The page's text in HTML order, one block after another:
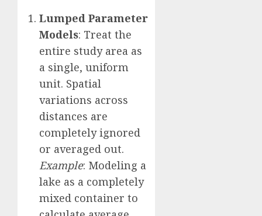
Lumped Parameter
Models: Treat the
entire study area as
a single, uniform
unit. Spatial
variations across
distances are
completely ignored
or averaged out.
Example: Modeling a
lake as a completely
mixed container to